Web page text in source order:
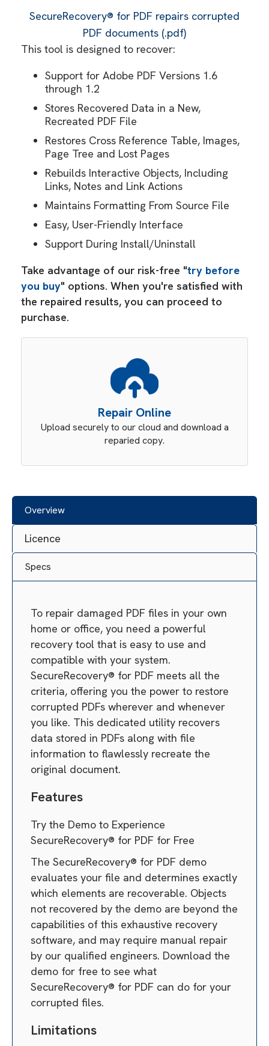
SecureRecovery® for PDF repairs corrupted
PDF documents (.pdf)
This tool is designed to recover:
Support for Adobe PDF Versions 1.6
through 1.2
Stores Recovered Data in a New,
Recreated PDF File
Restores Cross Reference Table, Images,
Page Tree and Lost Pages
Rebuilds Interactive Objects, Including
Links, Notes and Link Actions
Maintains Formatting From Source File
Easy, User-Friendly Interface
Support During Install/Uninstall
Take advantage of our risk-free "try before
you buy" options. When you're satisfied with
the repaired results, you can proceed to
purchase.
Repair Online
Upload securely to our cloud and download a
reparied copy.
Overview
Licence
Specs
To repair damaged PDF files in your own
home or office, you need a powerful
recovery tool that is easy to use and
compatible with your system.
SecureRecovery® for PDF meets all the
criteria, offering you the power to restore
corrupted PDFs wherever and whenever
you like. This dedicated utility recovers
data stored in PDFs along with file
information to flawlessly recreate the
original document.
Features
Try the Demo to Experience
SecureRecovery® for PDF for Free
The SecureRecovery® for PDF demo
evaluates your file and determines exactly
which elements are recoverable. Objects
not recovered by the demo are beyond the
capabilities of this exhaustive recovery
software, and may require manual repair
by our qualified engineers. Download the
demo for free to see what
SecureRecovery® for PDF can do for your
corrupted files.
Limitations